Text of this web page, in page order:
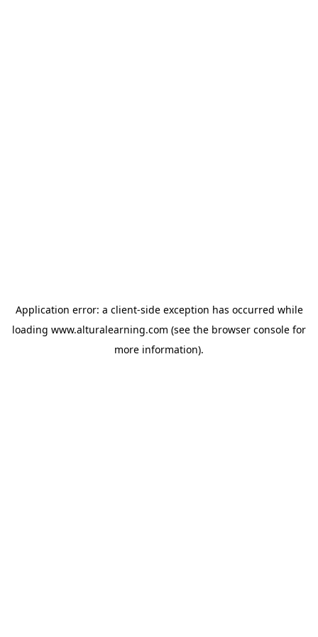
Application error: a client-side exception has occurred while
loading www.alturalearning.com (see the browser console for
more information).